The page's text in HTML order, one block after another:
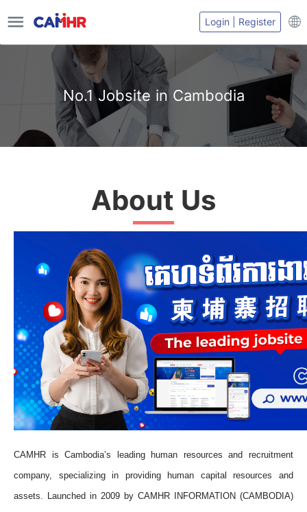
Login | Register
No.1 Jobsite in Cambodia
About Us
CAMHR is Cambodia’s leading human resources and recruitment
company, specializing in providing human capital resources and
assets. Launched in 2009 by CAMHR INFORMATION (CAMBODIA)